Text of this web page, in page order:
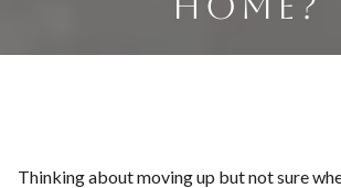
Thinking about moving up but not sure